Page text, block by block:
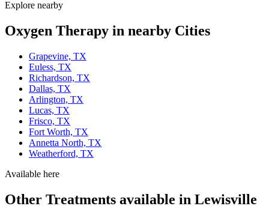
Explore nearby
Oxygen Therapy in nearby Cities
Grapevine, TX
Euless, TX
Richardson, TX
Dallas, TX
Arlington, TX
Lucas, TX
Frisco, TX
Fort Worth, TX
Annetta North, TX
Weatherford, TX
Available here
Other Treatments available in Lewisville